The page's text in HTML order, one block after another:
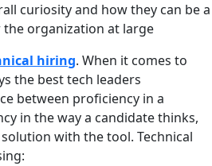
curiosity and how they can be a
organization at large
hiring. When it comes to
the best tech leaders
between proficiency in a
in the way a candidate thinks,
with the tool. Technical